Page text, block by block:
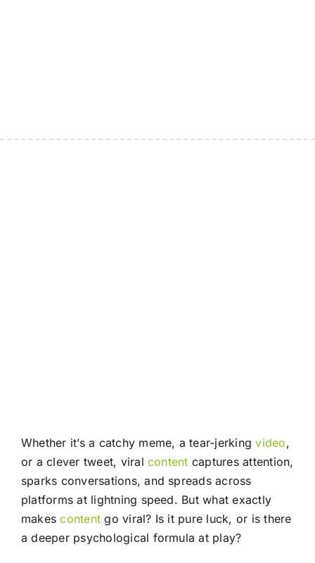
Whether it’s a catchy meme, a tear-jerkingvideo,
or a clever tweet, viral content captures attention,
sparks conversations, and spreads across
platforms at lightning speed. But what exactly
makescontent go viral? Is it pure luck, or is there
a deeper psychological formula at play?